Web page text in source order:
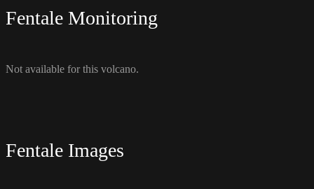
Fentale Monitoring
Not available for this volcano.
Fentale Images